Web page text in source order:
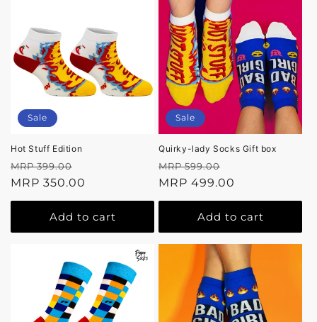
Sale
Hot Stuff Edition
Regular
price
MRP 399.00
price
MRP 350.00
Add to cart
Sale
Quirky-lady Socks Gift box
Regular
price
MRP 599.00
price
MRP 499.00
Add to cart